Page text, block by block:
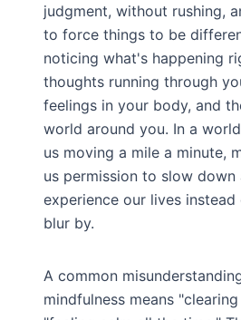
judgment, without rushing,
to force things to be
noticing what's happening
thoughts running through
feelings in your body, and
world around you. In a
us moving a mile a minute,
us permission to slow down
experience our lives
blur by.
A common
mindfulness means